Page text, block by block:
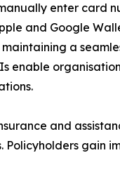
enter
and Google
a
enable
and
gain